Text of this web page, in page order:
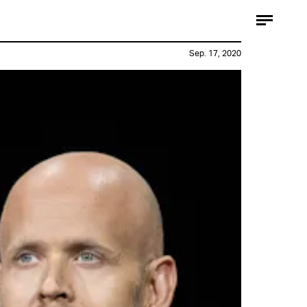
Sep. 17, 2020